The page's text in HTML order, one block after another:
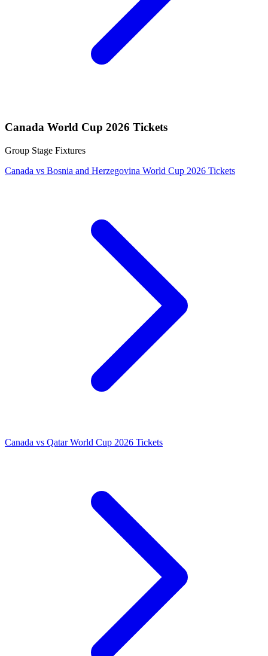
Canada World Cup 2026 Tickets
Group Stage Fixtures
Canada vs Bosnia and Herzegovina World Cup 2026 Tickets
Canada vs Qatar World Cup 2026 Tickets